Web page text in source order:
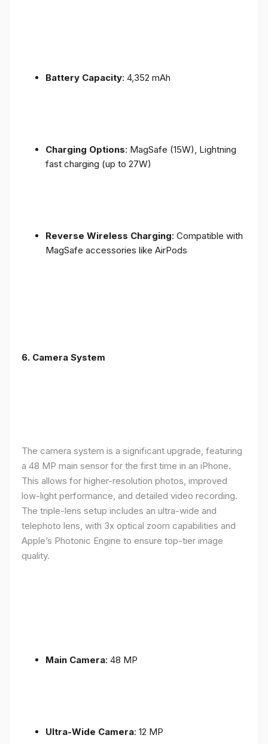
Battery Capacity: 4,352 mAh
Charging Options: MagSafe (15W), Lightning
fast charging (up to 27W)
Reverse Wireless Charging: Compatible with
MagSafe accessories like AirPods
6. Camera System
The camera system is a significant upgrade, featuring
a 48 MP main sensor for the first time in an iPhone.
This allows for higher-resolution photos, improved
low-light performance, and detailed video recording.
The triple-lens setup includes an ultra-wide and
telephoto lens, with 3x optical zoom capabilities and
Apple’s Photonic Engine to ensure top-tier image
quality.
Main Camera: 48 MP
Ultra-Wide Camera: 12 MP